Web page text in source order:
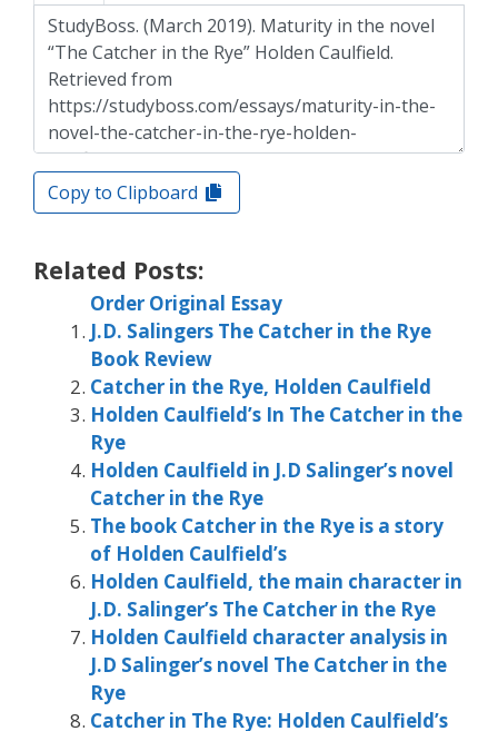
Copy to Clipboard
Related Posts:
Order Original Essay
J.D. Salingers The Catcher in the Rye
Book Review
Catcher in the Rye, Holden Caulfield
Holden Caulfield’s In The Catcher in the
Rye
Holden Caulfield in J.D Salinger’s novel
Catcher in the Rye
The book Catcher in the Rye is a story
of Holden Caulfield’s
Holden Caulfield, the main character in
J.D. Salinger’s The Catcher in the Rye
Holden Caulfield character analysis in
J.D Salinger’s novel The Catcher in the
Rye
Catcher in The Rye: Holden Caulfield’s